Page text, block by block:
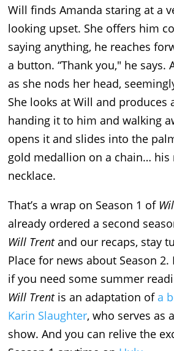
Will finds Amanda staring at a
looking upset. She offers him
saying anything, he reaches
a button. “Thank you," he says.
as she nods her head,
She looks at Will and produces
handing it to him and walking
opens it and slides into the
gold medallion on a chain… his
necklace.
That’s a wrap on Season 1 of
already ordered a second
Will Trentand our recaps, stay
Place for news about Season
if you need some summer
Will Trentis an adaptation of a
Karin Slaughter, who serves as
show. And you can relive the